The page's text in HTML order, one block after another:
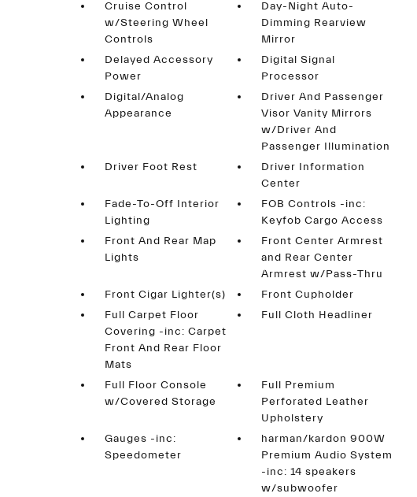
Cruise Control
w/Steering Wheel
Controls
Day-Night Auto-
Dimming Rearview
Mirror
Delayed Accessory
Power
Digital Signal
Processor
Digital/Analog
Appearance
Driver And Passenger
Visor Vanity Mirrors
w/Driver And
Passenger Illumination
Driver Foot Rest
Driver Information
Center
Fade-To-Off Interior
Lighting
FOB Controls -inc:
Keyfob Cargo Access
Front And Rear Map
Lights
Front Center Armrest
and Rear Center
Armrest w/Pass-Thru
Front Cigar Lighter(s)
Front Cupholder
Full Carpet Floor
Covering -inc: Carpet
Front And Rear Floor
Mats
Full Cloth Headliner
Full Floor Console
w/Covered Storage
Full Premium
Perforated Leather
Upholstery
Gauges -inc:
Speedometer
harman/kardon 900W
Premium Audio System
-inc: 14 speakers
w/subwoofer